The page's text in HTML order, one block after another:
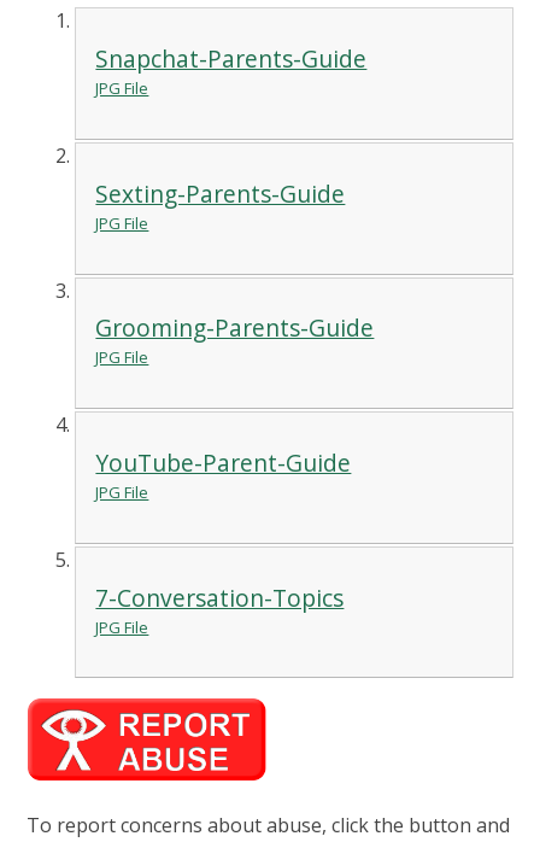
Snapchat-Parents-Guide
JPG File
Sexting-Parents-Guide
JPG File
Grooming-Parents-Guide
JPG File
YouTube-Parent-Guide
JPG File
7-Conversation-Topics
JPG File
To report concerns about abuse, click the button and